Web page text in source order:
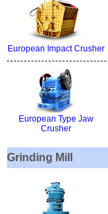
European Impact Crusher
European Type Jaw
Crusher
Grinding Mill